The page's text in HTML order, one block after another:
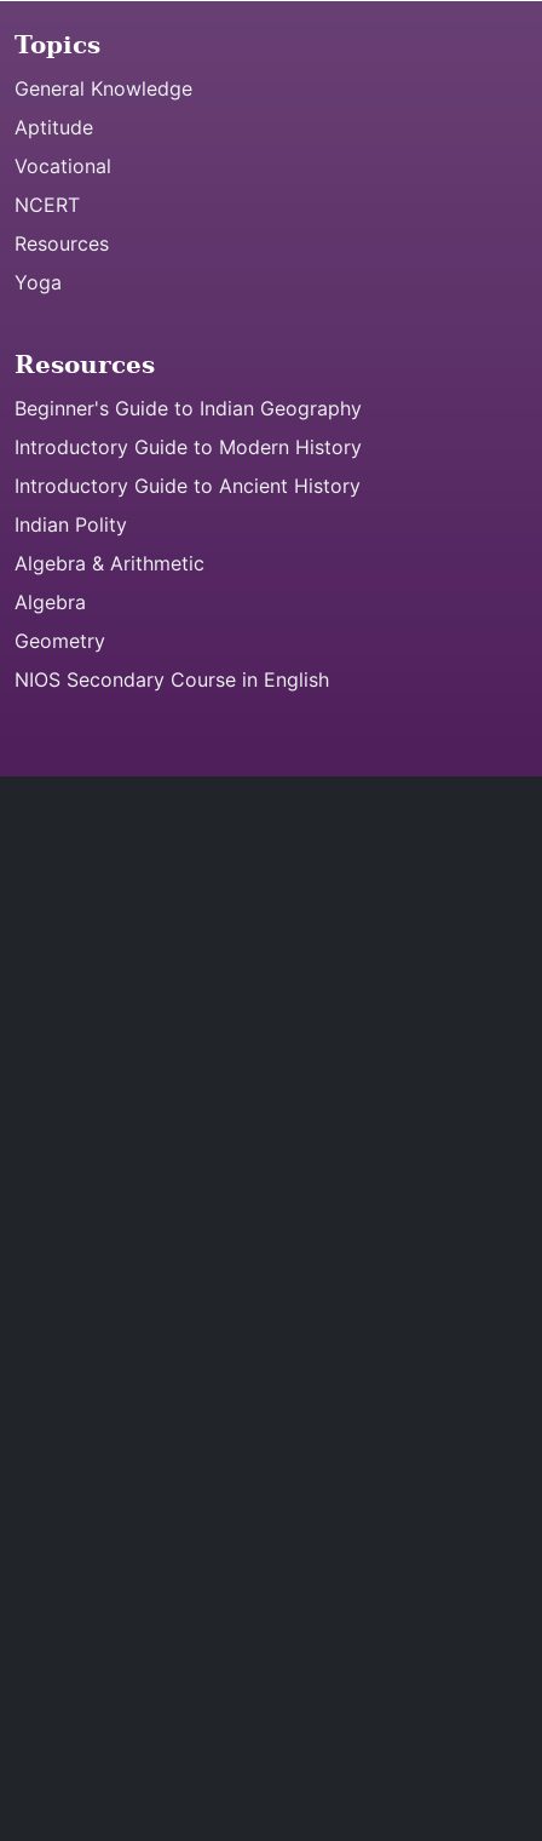
Topics
General Knowledge
Aptitude
Vocational
NCERT
Resources
Yoga
Resources
Beginner's Guide to Indian Geography
Introductory Guide to Modern History
Introductory Guide to Ancient History
Indian Polity
Algebra & Arithmetic
Algebra
Geometry
NIOS Secondary Course in English